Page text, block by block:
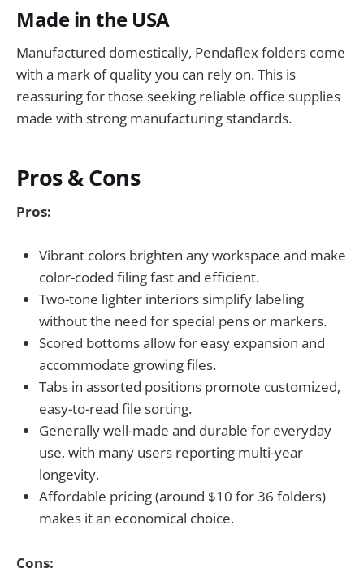
Made in the USA
Manufactured domestically, Pendaflex folders come
with a mark of quality you can rely on. This is
reassuring for those seeking reliable office supplies
made with strong manufacturing standards.
Pros & Cons
Pros:
Vibrant colors brighten any workspace and make
color-coded filing fast and efficient.
Two-tone lighter interiors simplify labeling
without the need for special pens or markers.
Scored bottoms allow for easy expansion and
accommodate growing files.
Tabs in assorted positions promote customized,
easy-to-read file sorting.
Generally well-made and durable for everyday
use, with many users reporting multi-year
longevity.
Affordable pricing (around $10 for 36 folders)
makes it an economical choice.
Cons: